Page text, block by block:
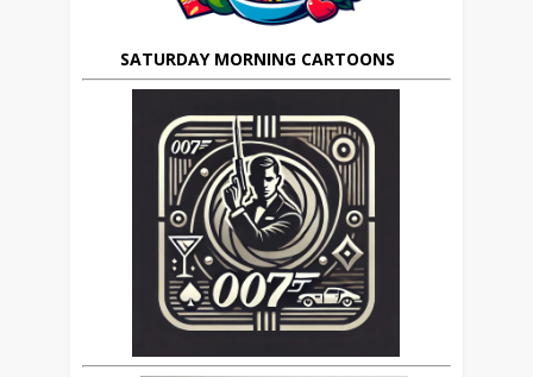
SATURDAY MORNING CARTOONS